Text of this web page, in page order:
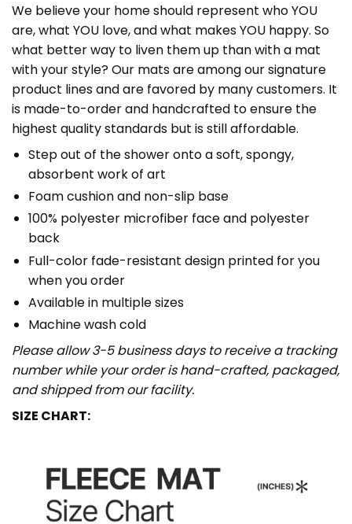
We believe your home should represent who YOU
are, what YOU love, and what makes YOU happy. So
what better way to liven them up than with a mat
with your style? Our mats are among our signature
product lines and are favored by many customers. It
is made-to-order and handcrafted to ensure the
highest quality standards but is still affordable.
Step out of the shower onto a soft, spongy,
absorbent work of art
Foam cushion and non-slip base
100% polyester microfiber face and polyester
back
Full-color fade-resistant design printed for you
when you order
Available in multiple sizes
Machine wash cold
Please allow 3-5 business days to receive a tracking
number while your order is hand-crafted, packaged,
and shipped from our facility.
SIZE CHART: